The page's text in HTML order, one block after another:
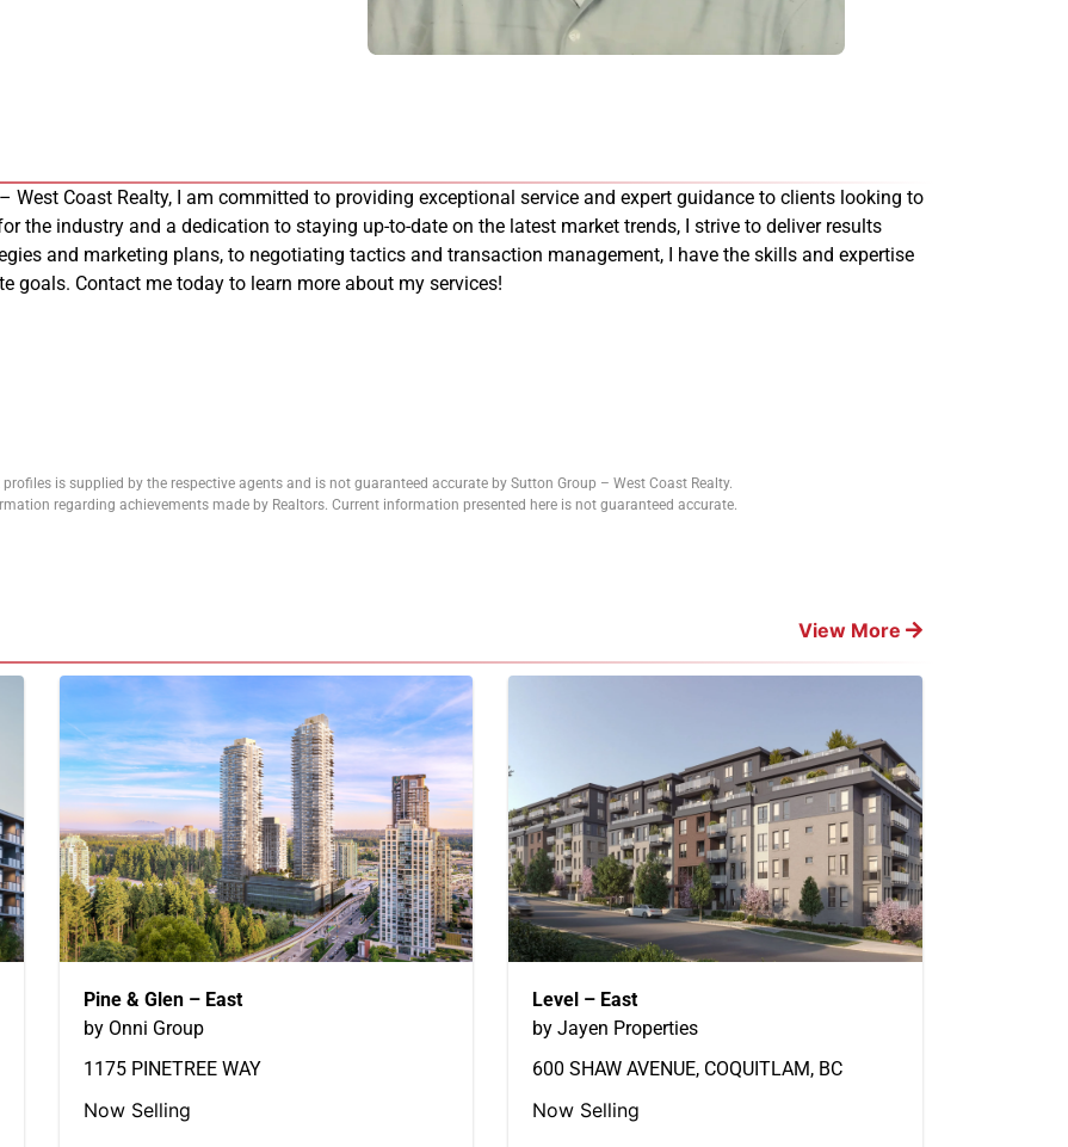
West Coast Realty, I am committed to providing exceptional service and expert guidance to clients looking to
the industry and a dedication to staying up-to-date on the latest market trends, I strive to deliver results
and marketing plans, to negotiating tactics and transaction management, I have the skills and expertise
goals. Contact me today to learn more about my services!
is supplied by the respective agents and is not guaranteed accurate by Sutton Group – West Coast Realty.
regarding achievements made by Realtors. Current information presented here is not guaranteed accurate.
View More
Pine & Glen – East
by Onni Group
1175 PINETREE WAY
Now Selling
Level – East
by Jayen Properties
600 SHAW AVENUE, COQUITLAM, BC
Now Selling